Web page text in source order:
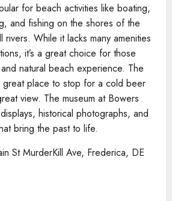
for beach activities like boating,
and fishing on the shores of the
rivers. While it lacks many amenities
it’s a great choice for those
natural beach experience. The
great place to stop for a cold beer
view. The museum at Bowers
historical photographs, and
bring the past to life.
St MurderKill Ave, Frederica, DE